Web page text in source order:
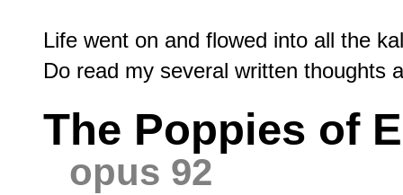
Life went on and flowed into all the
The Poppies of
opus 92